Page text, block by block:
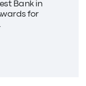
Bank in
for